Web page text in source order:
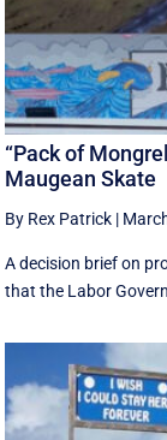
“Pack of
Maugean Skate
By Rex Patrick |
A decision brief on
that the Labor